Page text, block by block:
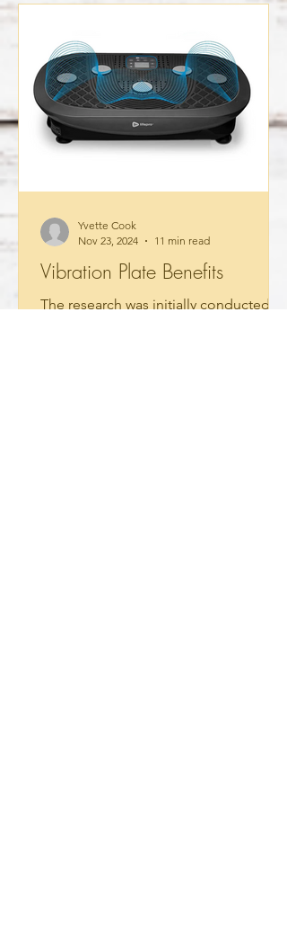
Vibration Plate Benefits
The research was initially conducted to
Yvette Cook
Nov 23, 2024
11 min read